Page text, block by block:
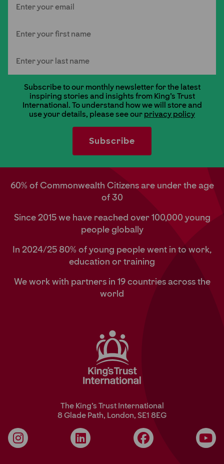
Subscribe to our monthly newsletter for the latest
inspiring stories and insights from King's Trust
International. To understand how we will store and
use your details, please see our privacy policy
60% of Commonwealth Citizens are under the age
of 30
Since 2015 we have reached over 100,000 young
people globally
In 2024/25 80% of young people went in to work,
education or training
We work with partners in 19 countries across the
world
The King’s Trust International
8 Glade Path, London, SE1 8EG